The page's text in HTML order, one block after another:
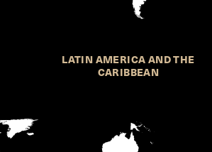
LATIN AMERICA AND THE
CARIBBEAN